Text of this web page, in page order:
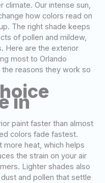
climate. Our intense sun,
how colors read on
The right shade keeps
of pollen and mildew,
Here are the exterior
most to Orlando
reasons they work so
in
paint faster than almost
colors fade fastest.
heat, which helps
the strain on your air
Lighter shades also
and pollen that settle